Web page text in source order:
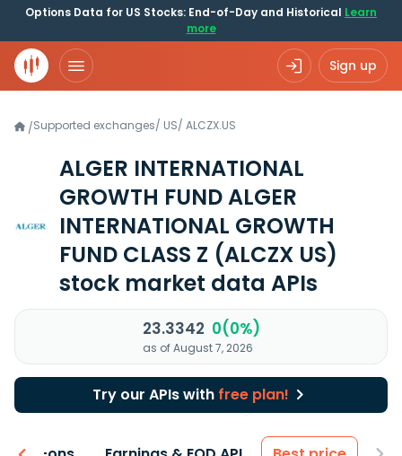
Options Data for US Stocks: End-of-Day and Historical Learn
more
Sign up
/Supported exchanges/ US/ ALCZX.US
ALGER INTERNATIONAL
GROWTH FUND ALGER
INTERNATIONAL GROWTH
FUND CLASS Z (ALCZX US)
stock market data APIs
23.3342 0(0%)
as of August 7, 2026
Try our APIs with free plan!